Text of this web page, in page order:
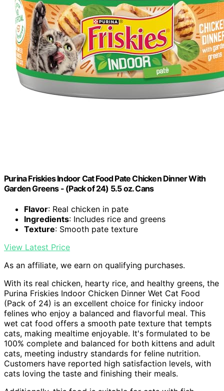
Purina Friskies Indoor Cat Food Pate Chicken Dinner With
Garden Greens - (Pack of 24) 5.5 oz. Cans
Flavor: Real chicken in pate
Ingredients: Includes rice and greens
Texture: Smooth pate texture
View Latest Price
As an affiliate, we earn on qualifying purchases.
With its real chicken, hearty rice, and healthy greens, the
Purina Friskies Indoor Chicken Dinner Wet Cat Food
(Pack of 24) is an excellent choice for finicky indoor
felines who enjoy a balanced and flavorful meal. This
wet cat food offers a smooth pate texture that tempts
cats, making mealtime enjoyable. It's formulated to be
100% complete and balanced for both kittens and adult
cats, meeting industry standards for feline nutrition.
Customers have reported high satisfaction levels, with
cats loving the taste and finishing their meals.